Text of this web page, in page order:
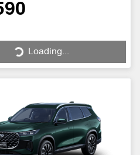
Loading...Loading...